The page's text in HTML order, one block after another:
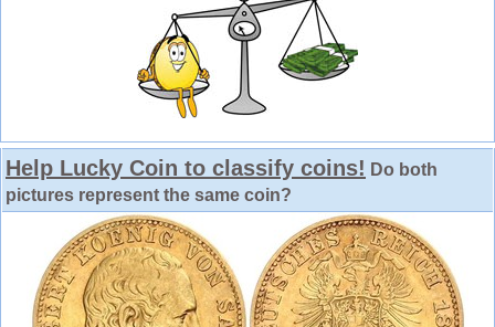
Help Lucky Coin to classify coins! Do both
pictures represent the same coin?